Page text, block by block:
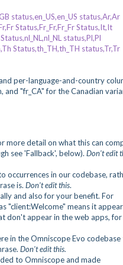
status,en_US,en_US status,Ar,Ar
Status,Fr_Fr,Fr_Fr Status,It,It
status,Pl,Pl
Status,th_TH,th_TH status,Tr,Tr
per-language-and-country
and "fr_CA" for the Canadian
more detail on what this can
see 'Fallback', below). Don't edit
occurrences in our codebase,
is. Don't edit this.
and also for your benefit. For
"client:Welcome" means it
don't appear in the web apps, for
in the Omniscope Evo codebase
Don't edit this.
to Omniscope and made